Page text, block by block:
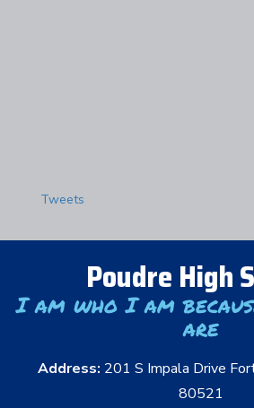
Tweets
Poudre High
I am who I am
are
Address: 201 S Impala Drive
80521